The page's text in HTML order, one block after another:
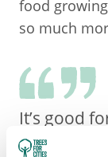
food
so much
It’s good
developed